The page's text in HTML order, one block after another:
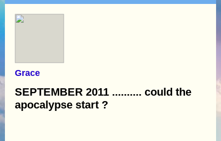
Grace
SEPTEMBER 2011 .......... could the
apocalypse start ?